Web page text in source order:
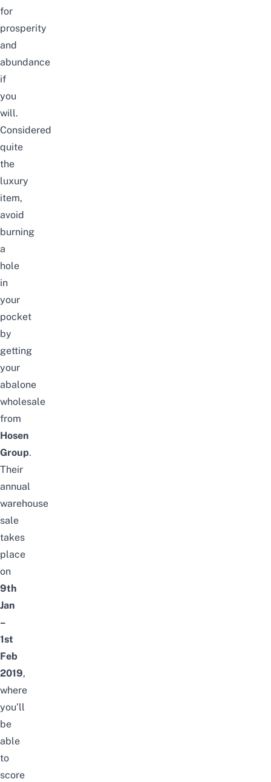
for
prosperity
and
abundance
if
you
will.
Considered
quite
the
luxury
item,
avoid
burning
a
hole
in
your
pocket
by
getting
your
abalone
wholesale
from
Hosen
Group.
Their
annual
warehouse
sale
takes
place
on
9th
Jan
–
1st
Feb
2019,
where
you’ll
be
able
to
score